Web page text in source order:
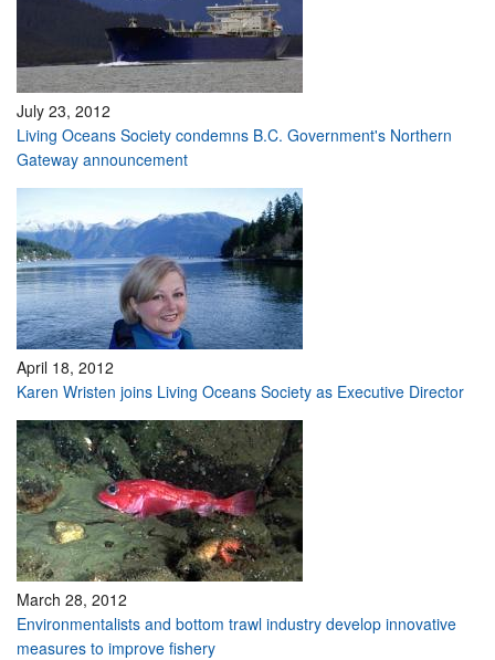
July 23, 2012
Living Oceans Society condemns B.C. Government's Northern
Gateway announcement
April 18, 2012
Karen Wristen joins Living Oceans Society as Executive Director
March 28, 2012
Environmentalists and bottom trawl industry develop innovative
measures to improve fishery